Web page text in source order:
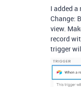
I added
Change:
view.
record
trigger